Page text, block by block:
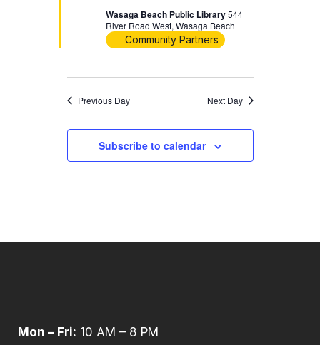
Wasaga Beach Public Library544
River Road West, Wasaga Beach
Community Partners
Previous Day Next Day
Subscribe to calendar
Mon – Fri: 10 AM – 8 PM